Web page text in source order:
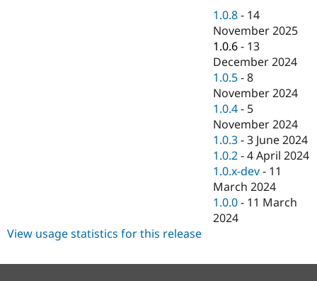
Drupal for
Drupal for
Healthcare
Drupal for
Drupal for
API
Modules
Themes
Recipes
Site
Forum
Slack
Newsletters
Drupal
Become a
Sustaining
Drupal
1.0.8 - 14
November 2025
1.0.6 - 13
December 2024
1.0.5 -8
November 2024
1.0.4 - 5
November 2024
1.0.3 -3 June 2024
1.0.2 -4 April 2024
1.0.x-dev - 11
March 2024
1.0.0 - 11 March
2024
View usage statistics for this release